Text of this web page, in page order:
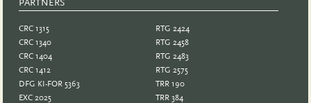
PARTNERS
CRC 1315
CRC 1340
CRC 1404
CRC 1412
DFG KI-FOR 5363
EXC 2025
RTG 2424
RTG 2458
RTG 2483
RTG 2575
TRR 190
TRR 384